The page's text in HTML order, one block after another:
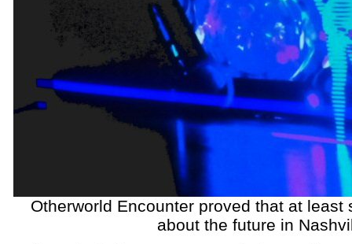
Otherworld Encounter proved that at least
about the future in